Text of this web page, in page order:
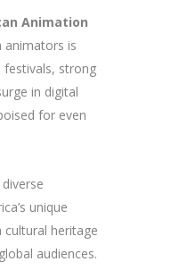
Animation
animators is
festivals, strong
in digital
for even
unique
heritage
audiences.